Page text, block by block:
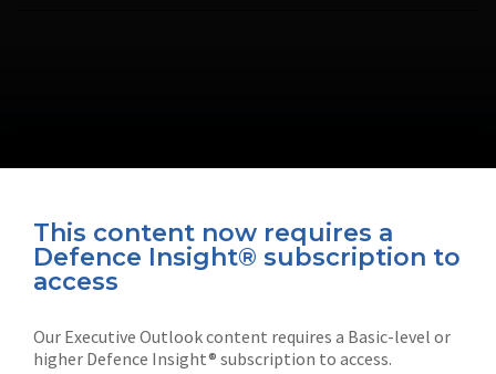
This content now requires a
Defence Insight® subscription to
access
Our Executive Outlook content requires a Basic-level or
higher Defence Insight® subscription to access.
Connect with us on socials